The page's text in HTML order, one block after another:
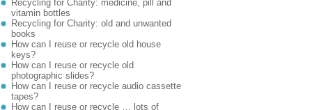
Recycling for Charity: medicine, pill and
vitamin bottles
Recycling for Charity: old and unwanted
books
How can I reuse or recycle old house
keys?
How can I reuse or recycle old
photographic slides?
How can I reuse or recycle audio cassette
tapes?
How can I reuse or recycle … lots of